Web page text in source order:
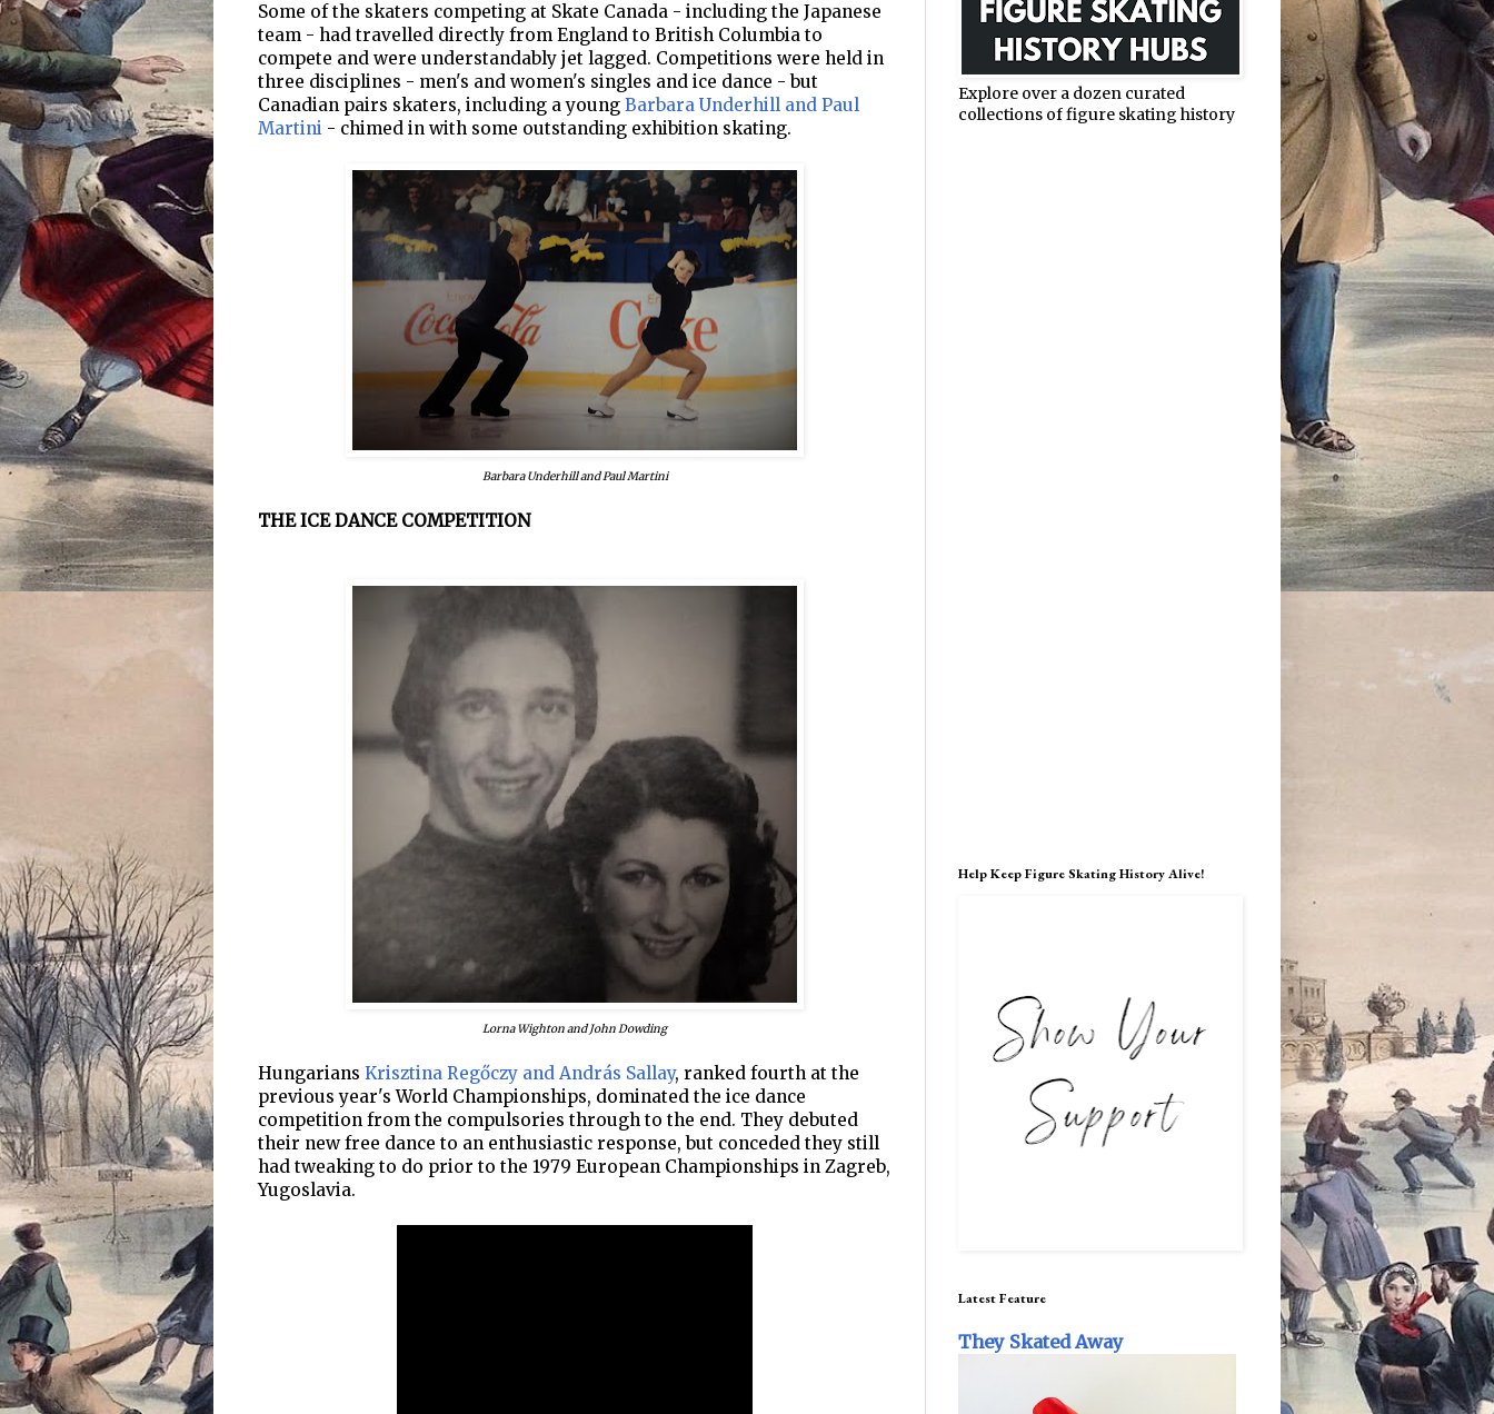
Some of the skaters competing at Skate Canada - including the Japanese
team - had travelled directly from England to British Columbia to
compete and were understandably jet lagged. Competitions were held in
three disciplines - men's and women's singles and ice dance - but
Canadian pairs skaters, including a young Barbara Underhill and Paul
Martini - chimed in with some outstanding exhibition skating.
Barbara Underhill and Paul Martini
THE ICE DANCE COMPETITION
Lorna Wighton and John Dowding
Hungarians Krisztina Regőczy and András Sallay, ranked fourth at the
previous year's World Championships, dominated the ice dance
competition from the compulsories through to the end. They debuted
their new free dance to an enthusiastic response, but conceded they still
had tweaking to do prior to the 1979 European Championships in Zagreb,
Yugoslavia.
Explore over a dozen curated
collections of figure skating history
Help Keep Figure Skating History Alive!
Latest Feature
They Skated Away